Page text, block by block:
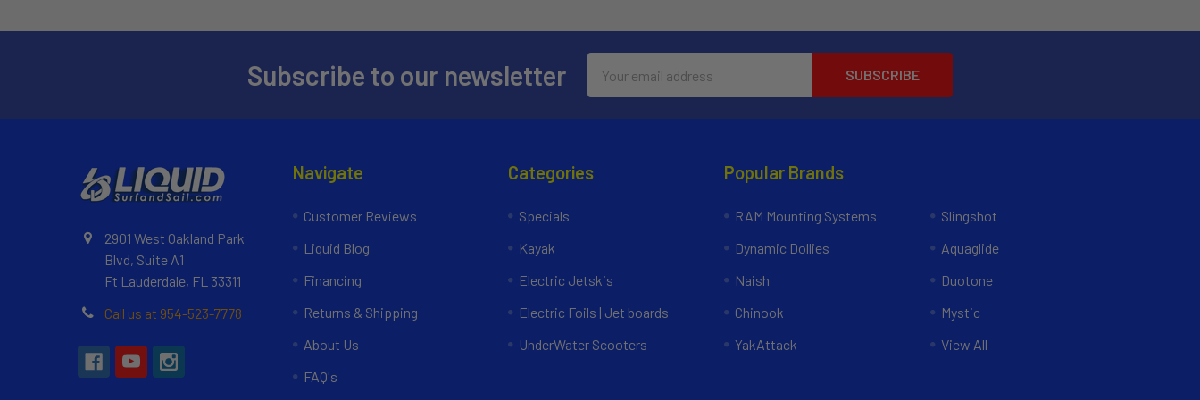
Subscribe to our newsletter
Address
2901 West Oakland Park
Blvd, Suite A1
Ft Lauderdale, FL 33311
Call us at 954-523-7778
Navigate
Customer Reviews
Liquid Blog
Financing
Returns & Shipping
About Us
FAQ's
Categories
Specials
Kayak
Electric Jetskis
Electric Foils | Jet boards
UnderWater Scooters
Popular Brands
RAM Mounting Systems
Dynamic Dollies
Naish
Chinook
YakAttack
Slingshot
Aquaglide
Duotone
Mystic
View All